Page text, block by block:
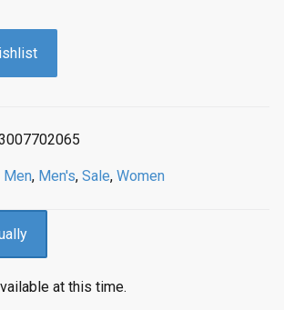
Men, Men's, Sale, Women
at this time.